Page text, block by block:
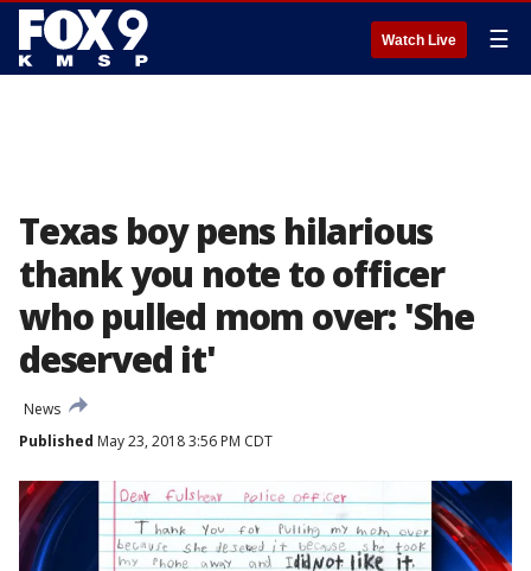
Watch Live ☰
Texas boy pens hilarious
thank you note to officer
who pulled mom over: 'She
deserved it'
News
Published May 23, 2018 3:56 PM CDT